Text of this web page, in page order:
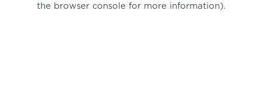
the browser console for more information).